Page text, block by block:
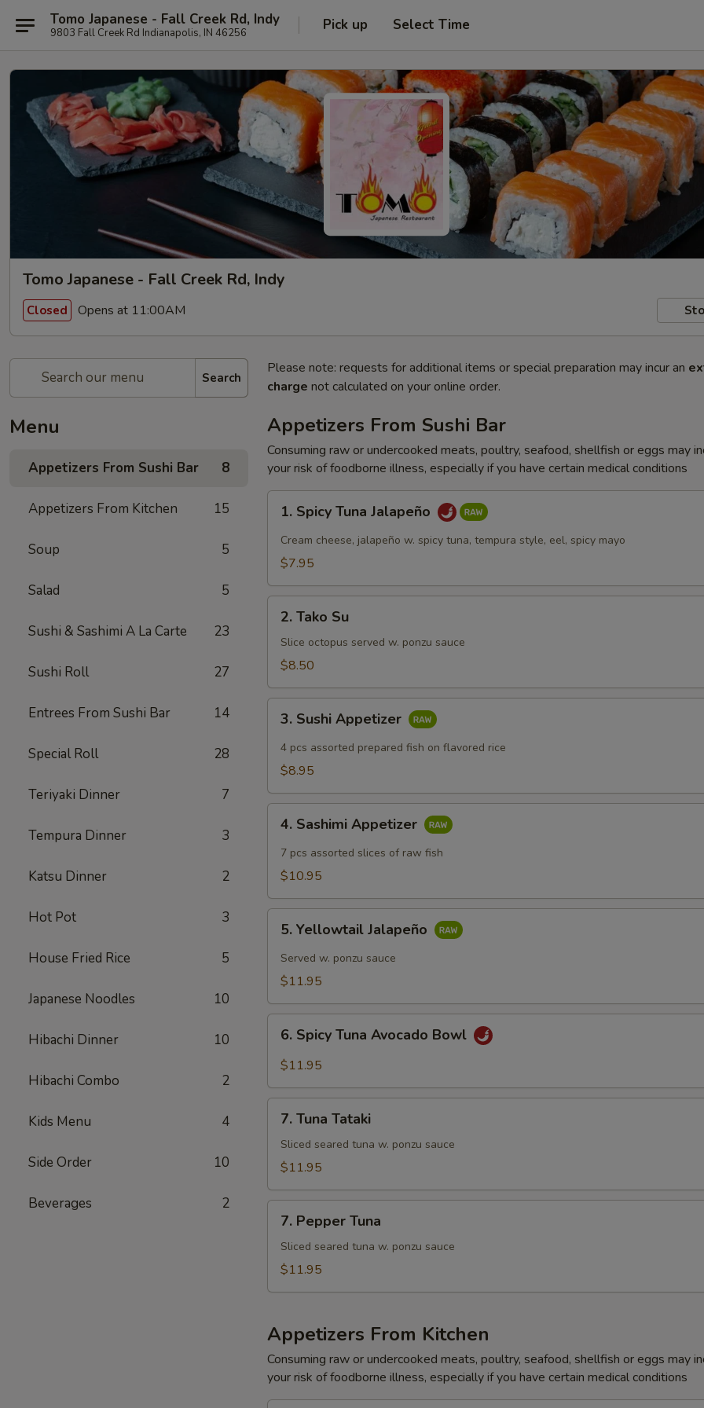
Tomo Japanese - Fall Creek Rd, Indy
9803 Fall Creek Rd Indianapolis, IN 46256 Pick up Select Time
Tomo Japanese - Fall Creek Rd, Indy
Closed Opens at 11:00AM
Search
Menu
Appetizers From Sushi Bar 8
Appetizers From Kitchen 15
Soup 5
Salad 5
Sushi & Sashimi A La Carte 23
Sushi Roll 27
Entrees From Sushi Bar 14
Special Roll 28
Teriyaki Dinner 7
Tempura Dinner 3
Katsu Dinner 2
Hot Pot 3
House Fried Rice 5
Japanese Noodles 10
Hibachi Dinner 10
Hibachi Combo 2
Kids Menu 4
Side Order 10
Beverages 2
Please note: requests for additional items or special preparation may incur an
charge not calculated on your online order.
Appetizers From Sushi Bar
Consuming raw or undercooked meats, poultry, seafood, shellfish or eggs may
your risk of foodborne illness, especially if you have certain medical conditions
Spicy
Tuna
Jalapeño
1. Spicy Tuna Jalapeño
Cream cheese, jalapeño w. spicy tuna, tempura style, eel, spicy mayo
$7.95
Tako
2. Tako Su
Slice octopus served w. ponzu sauce
$8.50
Sushi
Appetizer
3. Sushi Appetizer
4 pcs assorted prepared fish on flavored rice
$8.95
Sashimi
Appetizer
4. Sashimi Appetizer
7 pcs assorted slices of raw fish
$10.95
Yellowtail
Jalapeño
5. Yellowtail Jalapeño
Served w. ponzu sauce
$11.95
Spicy
Tuna
Bowl
6. Spicy Tuna Avocado Bowl
$11.95
Tuna
Tataki
7. Tuna Tataki
Sliced seared tuna w. ponzu sauce
$11.95
Pepper
Tuna
7. Pepper Tuna
Sliced seared tuna w. ponzu sauce
$11.95
Appetizers From Kitchen
Consuming raw or undercooked meats, poultry, seafood, shellfish or eggs may
your risk of foodborne illness, especially if you have certain medical conditions